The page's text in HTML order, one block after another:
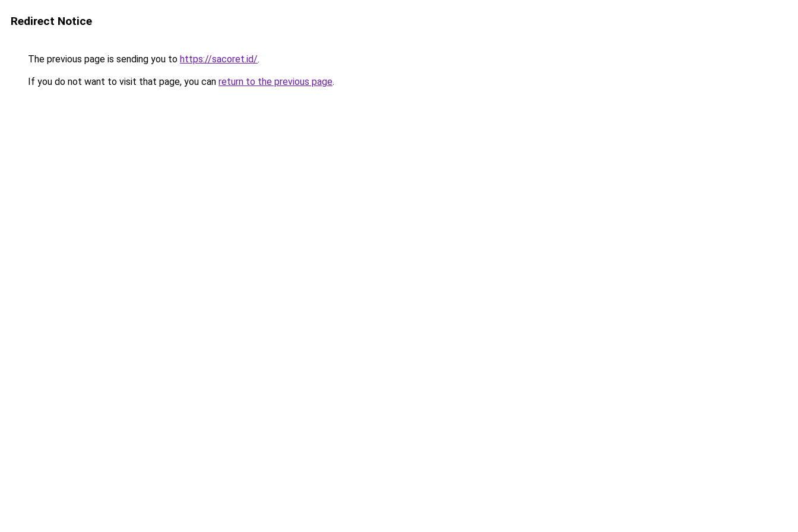
Redirect Notice
The previous page is sending you to https://sacoret.id/.
If you do not want to visit that page, you can return to the previous page.